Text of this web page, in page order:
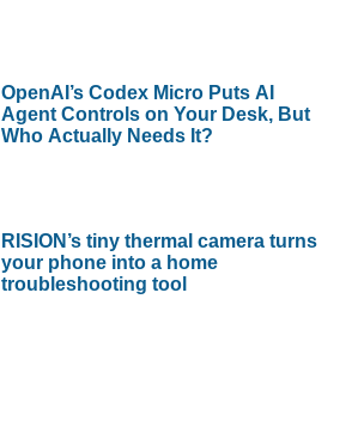
OpenAI’s Codex Micro Puts AI
Agent Controls on Your Desk, But
Who Actually Needs It?
RISION’s tiny thermal camera turns
your phone into a home
troubleshooting tool